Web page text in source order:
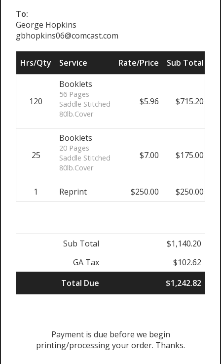
To:
George Hopkins
gbhopkins06@comcast.com
Hrs/Qty Service Rate/Price Sub Total
120
Booklets
56 Pages
Saddle Stitched
80lb.Cover
$5.96 $715.20
25
Booklets
20 Pages
Saddle Stitched
80lb.Cover
$7.00 $175.00
1 Reprint $250.00 $250.00
Sub Total
$1,140.20
GA Tax
$102.62
Total Due
$1,242.82
Payment is due before we begin
printing/processing your order. Thanks.